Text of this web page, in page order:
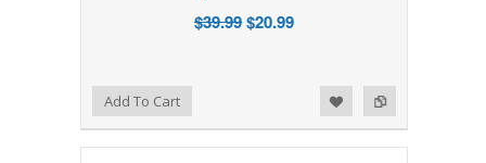
$39.99$20.99
Add to Compare
Add to WishlistAdd To Cart